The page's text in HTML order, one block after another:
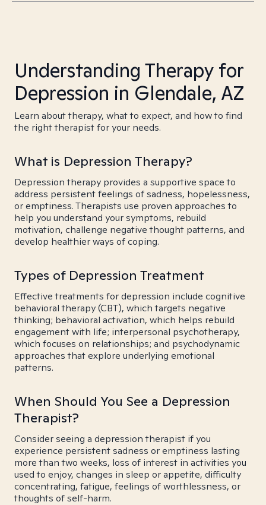
Understanding Therapy for
Depression in Glendale, AZ
Learn about therapy, what to expect, and how to find
the right therapist for your needs.
What is Depression Therapy?
Depression therapy provides a supportive space to
address persistent feelings of sadness, hopelessness,
or emptiness. Therapists use proven approaches to
help you understand your symptoms, rebuild
motivation, challenge negative thought patterns, and
develop healthier ways of coping.
Types of Depression Treatment
Effective treatments for depression include cognitive
behavioral therapy (CBT), which targets negative
thinking; behavioral activation, which helps rebuild
engagement with life; interpersonal psychotherapy,
which focuses on relationships; and psychodynamic
approaches that explore underlying emotional
patterns.
When Should You See a Depression
Therapist?
Consider seeing a depression therapist if you
experience persistent sadness or emptiness lasting
more than two weeks, loss of interest in activities you
used to enjoy, changes in sleep or appetite, difficulty
concentrating, fatigue, feelings of worthlessness, or
thoughts of self-harm.